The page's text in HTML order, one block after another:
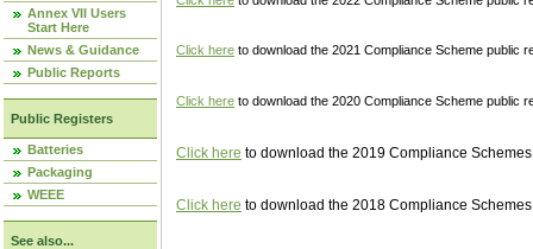
Annex VII Users
Start Here
News & Guidance
Public Reports
Public Registers
Batteries
Packaging
WEEE
See also...
Click here to download the 2021 Compliance Scheme public
Click here to download the 2020 Compliance Scheme public
Click here to download the 2019 Compliance
Click here to download the 2018 Compliance